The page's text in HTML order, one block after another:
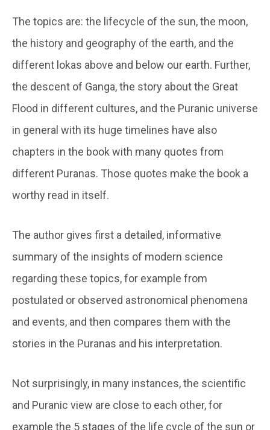
The topics are: the lifecycle of the sun, the moon,
the history and geography of the earth, and the
different lokas above and below our earth. Further,
the descent of Ganga, the story about the Great
Flood in different cultures, and the Puranic universe
in general with its huge timelines have also
chapters in the book with many quotes from
different Puranas. Those quotes make the book a
worthy read in itself.
The author gives first a detailed, informative
summary of the insights of modern science
regarding these topics, for example from
postulated or observed astronomical phenomena
and events, and then compares them with the
stories in the Puranas and his interpretation.
Not surprisingly, in many instances, the scientific
and Puranic view are close to each other, for
example the 5 stages of the life cycle of the sun or